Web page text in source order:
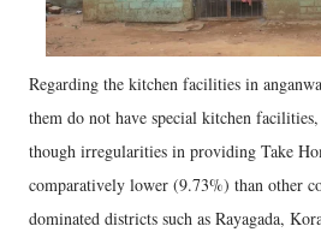
Regarding the kitchen facilities in
them do not have special kitchen
though irregularities in providing Take
comparatively lower (9.73%) than other
dominated districts such as Rayagada,